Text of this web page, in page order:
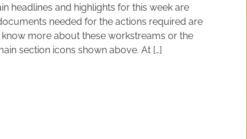
headlines and highlights for this week are
needed for the actions required are
more about these workstreams or the
section icons shown above. At […]